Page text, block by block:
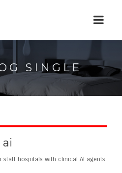
SINGLE
staff hospitals with clinical AI agents